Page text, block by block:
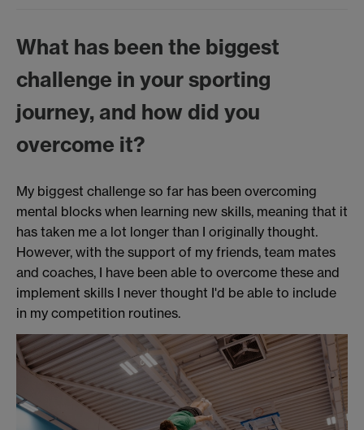
What has been the biggest
challenge in your sporting
journey, and how did you
overcome it?
My biggest challenge so far has been overcoming
mental blocks when learning new skills, meaning that it
has taken me a lot longer than I originally thought.
However, with the support of my friends, team mates
and coaches, I have been able to overcome these and
implement skills I never thought I'd be able to include
in my competition routines.